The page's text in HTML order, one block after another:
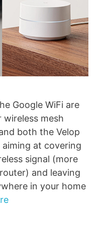
Google WiFi are
mesh
both the Velop
aiming at covering
signal (more
and leaving
in your home